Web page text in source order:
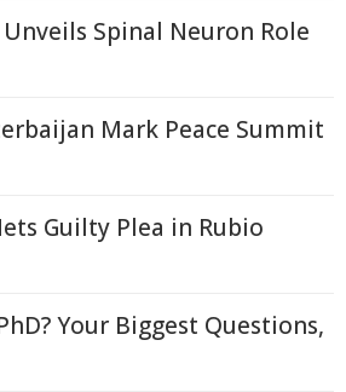
Spinal Neuron Role
Mark Peace Summit
Guilty Plea in Rubio
Your Biggest Questions,